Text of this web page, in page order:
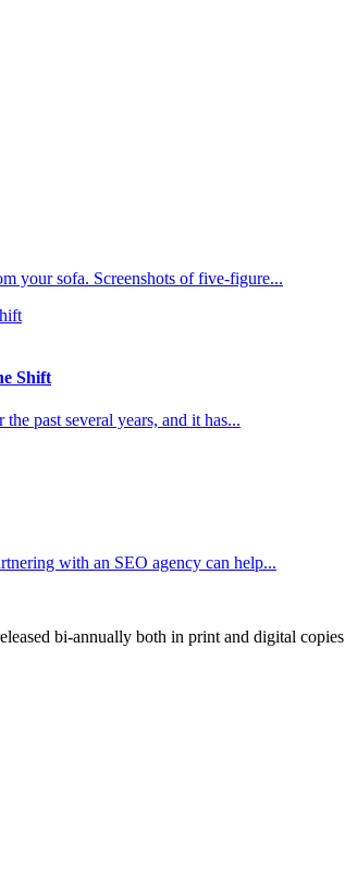
your sofa. Screenshots of five-figure...
Shift
past several years, and it has...
with an SEO agency can help...
bi-annually both in print and digital copies